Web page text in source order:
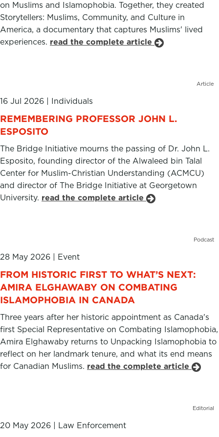
on Muslims and Islamophobia. Together, they created
Storytellers: Muslims, Community, and Culture in
America, a documentary that captures Muslims' lived
experiences. read the complete article
Article
16 Jul 2026 Individuals
REMEMBERING PROFESSOR JOHN L.
ESPOSITO
The Bridge Initiative mourns the passing of Dr. John L.
Esposito, founding director of the Alwaleed bin Talal
Center for Muslim-Christian Understanding (ACMCU)
and director of The Bridge Initiative at Georgetown
University. read the complete article
Podcast
28 May 2026 Event
FROM HISTORIC FIRST TO WHAT’S NEXT:
AMIRA ELGHAWABY ON COMBATING
ISLAMOPHOBIA IN CANADA
Three years after her historic appointment as Canada's
first Special Representative on Combating Islamophobia,
Amira Elghawaby returns to Unpacking Islamophobia to
reflect on her landmark tenure, and what its end means
for Canadian Muslims. read the complete article
Editorial
20 May 2026 Law Enforcement